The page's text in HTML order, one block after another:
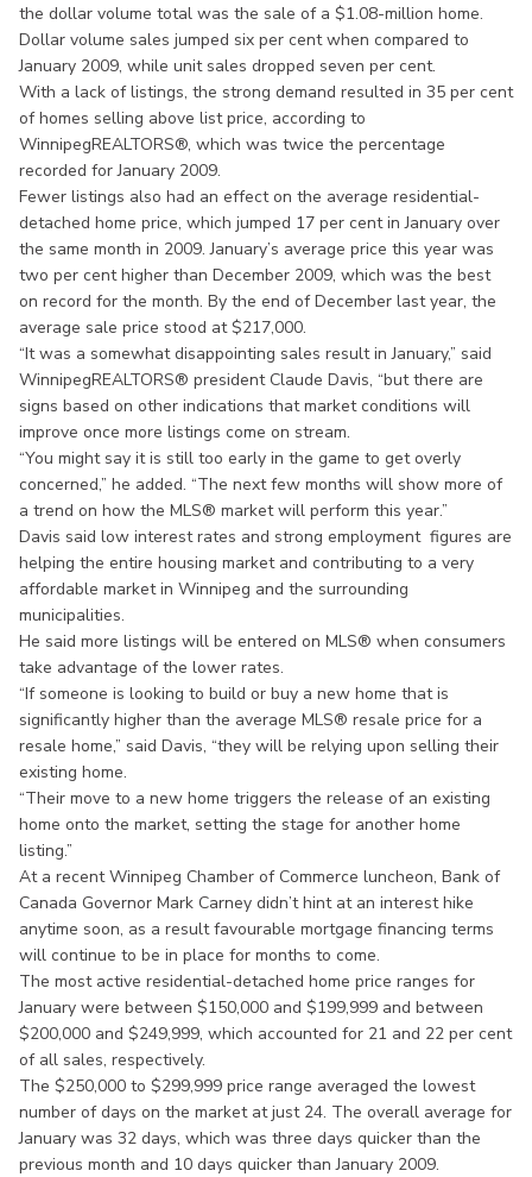
the dollar volume total was the sale of a $1.08-million home.
Dollar volume sales jumped six per cent when compared to
January 2009, while unit sales dropped seven per cent.
With a lack of listings, the strong demand resulted in 35 per cent
of homes selling above list price, according to
WinnipegREALTORS®, which was twice the percentage
recorded for January 2009.
Fewer listings also had an effect on the average residential-
detached home price, which jumped 17 per cent in January over
the same month in 2009. January’s average price this year was
two per cent higher than December 2009, which was the best
on record for the month. By the end of December last year, the
average sale price stood at $217,000.
“It was a somewhat disappointing sales result in January,” said
WinnipegREALTORS® president Claude Davis, “but there are
signs based on other indications that market conditions will
improve once more listings come on stream.
“You might say it is still too early in the game to get overly
concerned,” he added. “The next few months will show more of
a trend on how the MLS® market will perform this year.”
Davis said low interest rates and strong employment figures are
helping the entire housing market and contributing to a very
affordable market in Winnipeg and the surrounding
municipalities.
He said more listings will be entered on MLS® when consumers
take advantage of the lower rates.
“If someone is looking to build or buy a new home that is
significantly higher than the average MLS® resale price for a
resale home,” said Davis, “they will be relying upon selling their
existing home.
“Their move to a new home triggers the release of an existing
home onto the market, setting the stage for another home
listing.”
At a recent Winnipeg Chamber of Commerce luncheon, Bank of
Canada Governor Mark Carney didn’t hint at an interest hike
anytime soon, as a result favourable mortgage financing terms
will continue to be in place for months to come.
The most active residential-detached home price ranges for
January were between $150,000 and $199,999 and between
$200,000 and $249,999, which accounted for 21 and 22 per cent
of all sales, respectively.
The $250,000 to $299,999 price range averaged the lowest
number of days on the market at just 24. The overall average for
January was 32 days, which was three days quicker than the
previous month and 10 days quicker than January 2009.